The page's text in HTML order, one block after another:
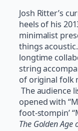
Josh Ritter’s
heels of his
minimalist
things
longtime
string
of original folk
The audience
opened with
foot-stompin’
The Golden Age